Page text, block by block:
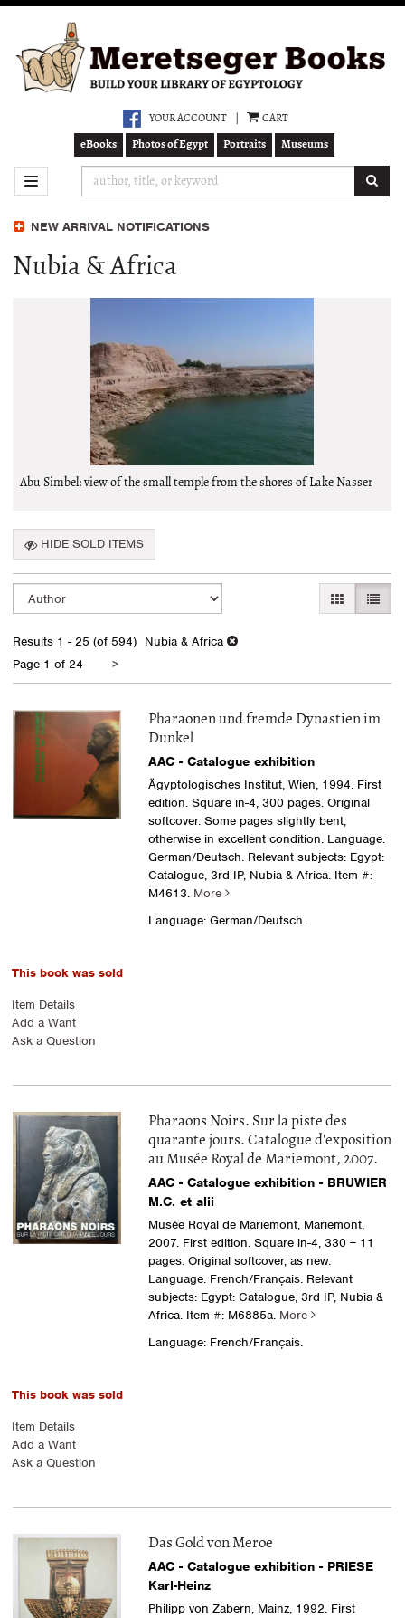
main
content
YOUR ACCOUNT CART
eBooks Photos of Egypt Portraits Museums
TOGGLE NAVIGATION
NEW ARRIVAL NOTIFICATIONS
Nubia & Africa
Abu Simbel: view of the small temple from the shores of Lake Nasser
HIDE SOLD ITEMS
Refine
search
results
Skip
to
results
GALLERY
LIST
Results 1 - 25 (of 594) Nubia & Africa
Page 1 of 24
>Next
page
Pharaonen und fremde Dynastien im
Dunkel
AAC - Catalogue exhibition
Ägyptologisches Institut, Wien, 1994. First
edition. Square in-4, 300 pages. Original
softcover. Some pages slightly bent,
otherwise in excellent condition. Language:
German/Deutsch. Relevant subjects: Egypt:
Catalogue, 3rd IP, Nubia & Africa.Item #:
M4613. More
Language: German/Deutsch.
This book was sold
Item Details
Add a Want
Ask a Question
Pharaons Noirs. Sur la piste des
quarante jours. Catalogue d'exposition
au Musée Royal de Mariemont, 2007.
AAC - Catalogue exhibition - BRUWIER
M.C. et alii
Musée Royal de Mariemont, Mariemont,
2007. First edition. Square in-4, 330 + 11
pages. Original softcover, as new.
Language: French/Français. Relevant
subjects: Egypt: Catalogue, 3rd IP, Nubia &
Africa.Item #: M6885a. More
Language: French/Français.
This book was sold
Item Details
Add a Want
Ask a Question
Das Gold von Meroe
AAC - Catalogue exhibition - PRIESE
Karl-Heinz
Philipp von Zabern, Mainz, 1992. First